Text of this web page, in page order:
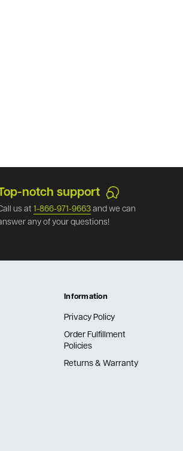
notch support
us at 1-866-971-9663 and we can
any of your questions!
Information
Privacy Policy
Order Fulfillment
Policies
Returns & Warranty